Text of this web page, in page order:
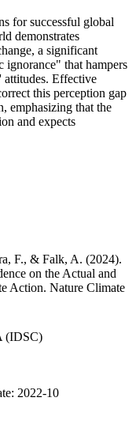
for successful global
demonstrates
a significant
ignorance" that hampers
attitudes. Effective
this perception gap
emphasizing that the
and expects
F., & Falk, A. (2024).
on the Actual and
Action. Nature Climate
(IDSC)
2022-10